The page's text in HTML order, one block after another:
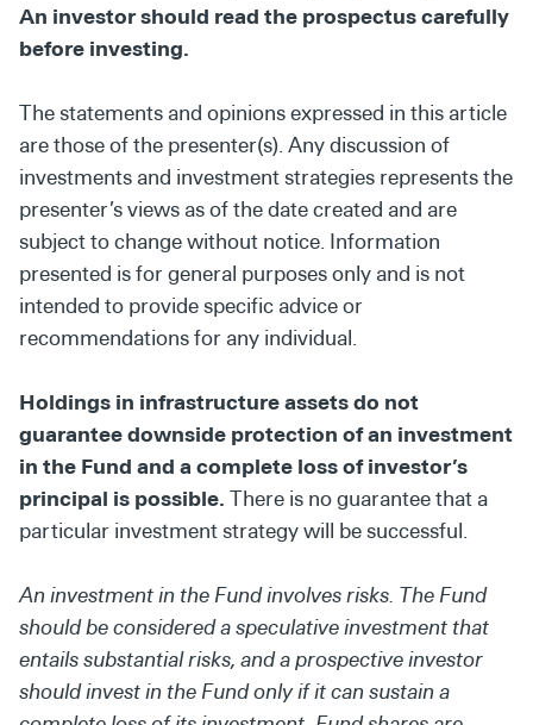
An investor should read the prospectus carefully
before investing.
The statements and opinions expressed in this article
are those of the presenter(s). Any discussion of
investments and investment strategies represents the
presenter’s views as of the date created and are
subject to change without notice. Information
presented is for general purposes only and is not
intended to provide specific advice or
recommendations for any individual.
Holdings in infrastructure assets do not
guarantee downside protection of an investment
in the Fund and a complete loss of investor’s
principal is possible. There is no guarantee that a
particular investment strategy will be successful.
An investment in the Fund involves risks. The Fund
should be considered a speculative investment that
entails substantial risks, and a prospective investor
should invest in the Fund only if it can sustain a